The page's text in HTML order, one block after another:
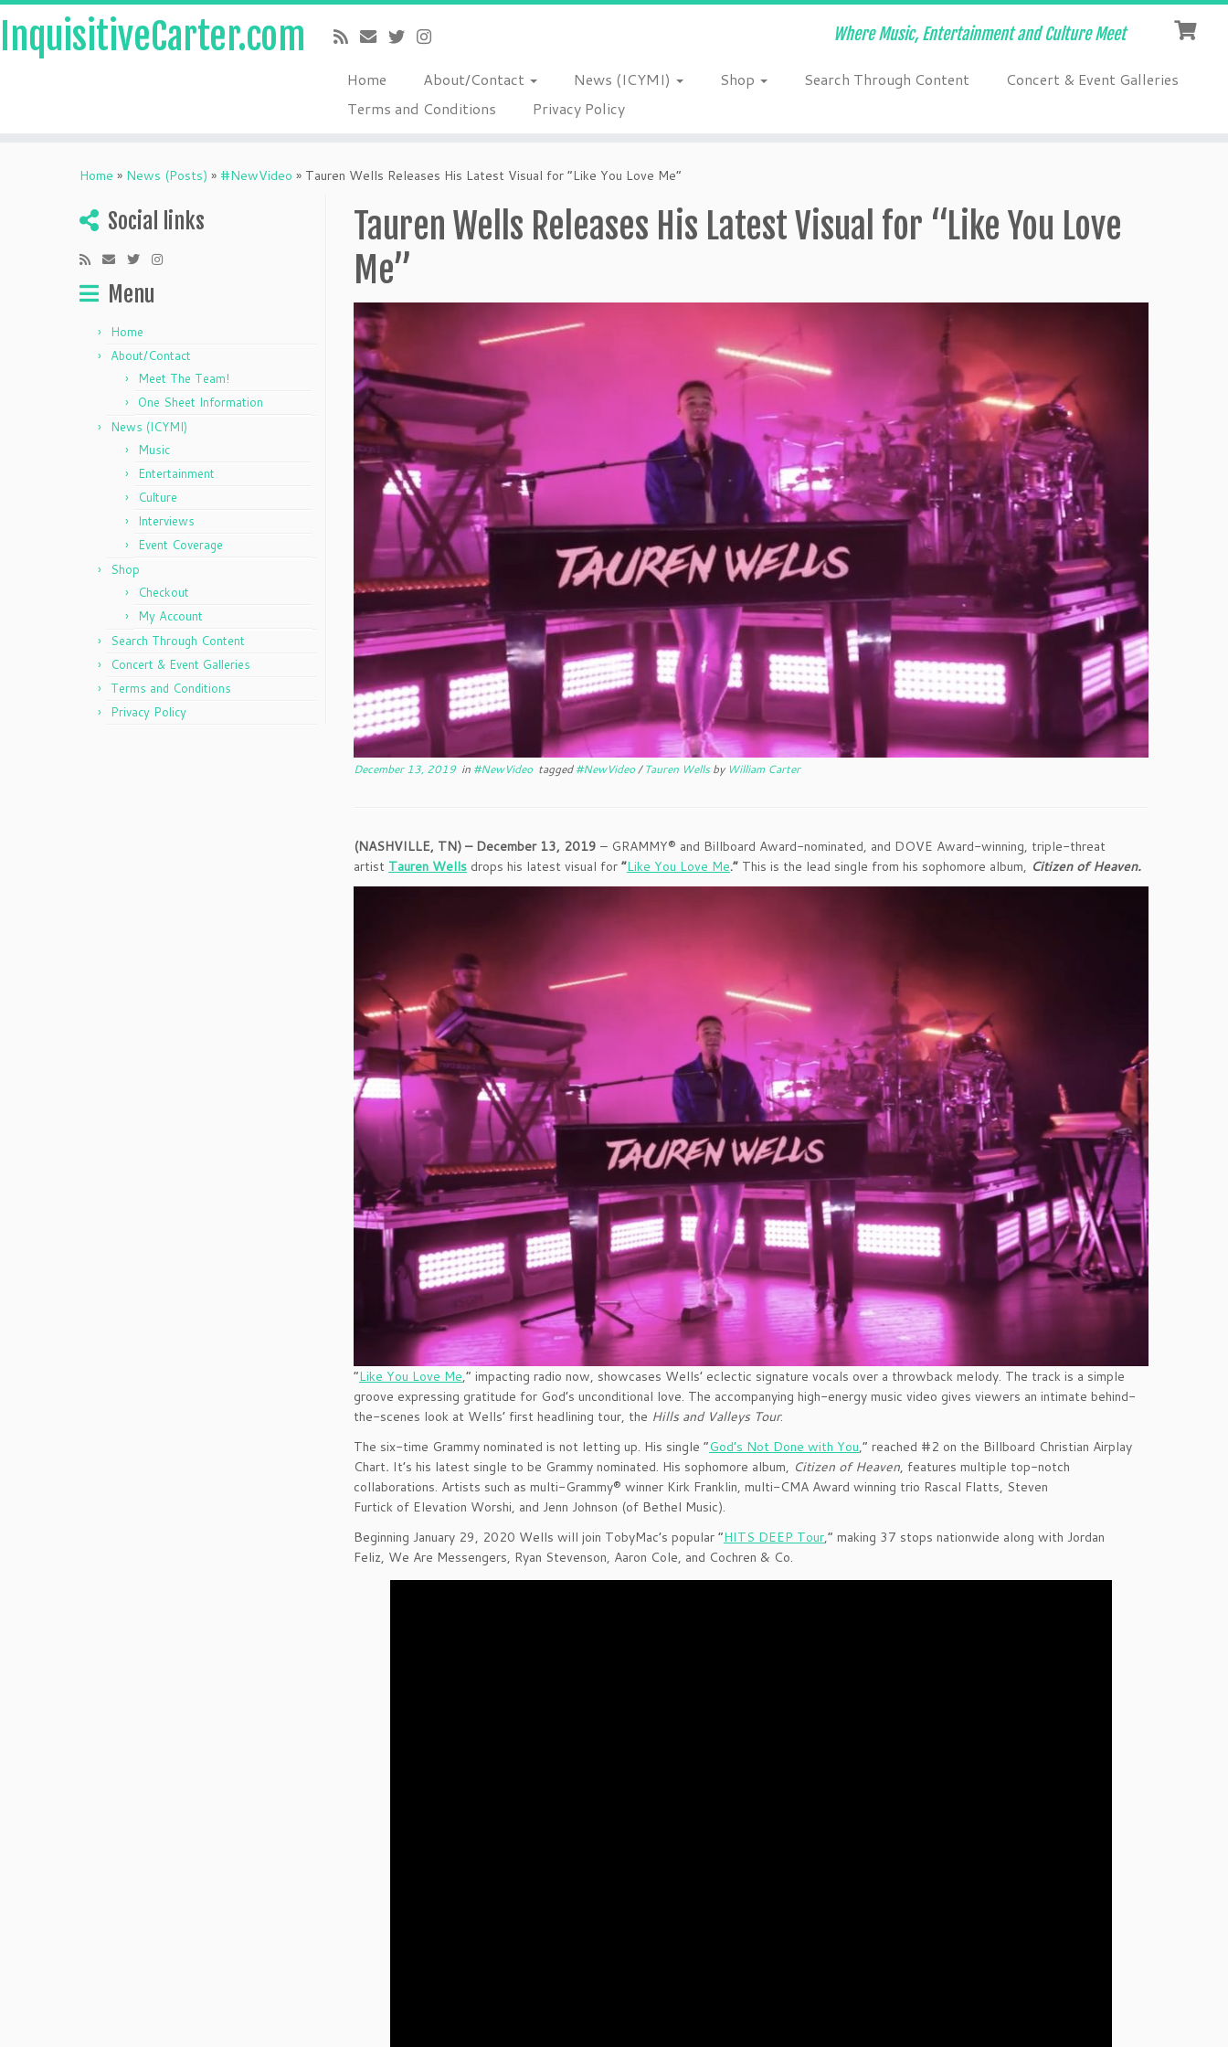
InquisitiveCarter.com Where Music, Entertainment and Culture Meet
Home About/Contact News (ICYMI) Shop Search Through Content
Concert & Event Galleries
Terms and Conditions
Privacy Policy
Home » News (Posts) » #NewVideo » Tauren Wells Releases His Latest Visual for “Like You Love Me”
Social links
Menu
Home
About/Contact
Meet The Team!
One Sheet Information
News (ICYMI)
Music
Entertainment
Culture
Interviews
Event Coverage
Shop
Checkout
My Account
Search Through Content
Concert & Event Galleries
Terms and Conditions
Privacy Policy
Tauren Wells Releases His Latest Visual for “Like You Love
Me”
December 13, 2019 in #NewVideo tagged#NewVideo/Tauren Wellsby William Carter
(NASHVILLE, TN) – December 13, 2019 – GRAMMY® and Billboard Award-nominated, and DOVE Award-winning, triple-threat
artist Tauren Wells drops his latest visual for “Like You Love Me.” This is the lead single from his sophomore album, Citizen of Heaven.
“Like You Love Me,” impacting radio now, showcases Wells’ eclectic signature vocals over a throwback melody. The track is a simple
groove expressing gratitude for God’s unconditional love. The accompanying high-energy music video gives viewers an intimate behind-
the-scenes look at Wells’ first headlining tour, the Hills and Valleys Tour.
The six-time Grammy nominated is not letting up. His single “God’s Not Done with You,” reached #2 on the Billboard Christian Airplay
Chart. It’s his latest single to be Grammy nominated. His sophomore album, Citizen of Heaven, features multiple top-notch
collaborations. Artists such as multi-Grammy® winner Kirk Franklin, multi-CMA Award winning trio Rascal Flatts, Steven
Furtick of Elevation Worshi, and Jenn Johnson (of Bethel Music).
Beginning January 29, 2020 Wells will join TobyMac’s popular “HITS DEEP Tour,” making 37 stops nationwide along with Jordan
Feliz, We Are Messengers, Ryan Stevenson, Aaron Cole, and Cochren & Co.